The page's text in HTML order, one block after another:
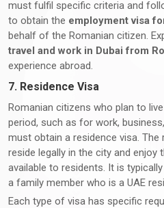
must fulfil specific criteria and
to obtain the employment visa
behalf of the Romanian citizen.
travel and work in Dubai from
experience abroad.
7. Residence Visa
Romanian citizens who plan to
period, such as for work,
must obtain a residence visa.
reside legally in the city and enjoy
available to residents. It is
a family member who is a UAE
Each type of visa has specific